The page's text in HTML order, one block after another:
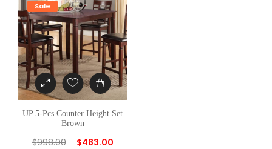
t
t
y
Sale
UP 5-Pcs Counter Height Set
Brown
$998.00 $483.00